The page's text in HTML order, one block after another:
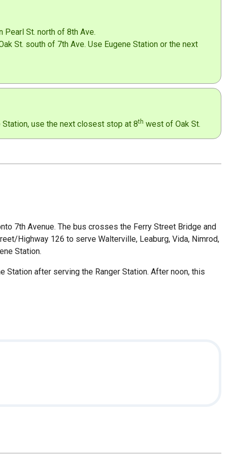
St. north of 8th Ave.
St. south of 7th Ave. Use Eugene Station or the next
use the next closest stop at 8th west of Oak St.
7th Avenue. The bus crosses the Ferry Street Bridge and
Highway 126 to serve Walterville, Leaburg, Vida, Nimrod,
Station.
after serving the Ranger Station. After noon, this